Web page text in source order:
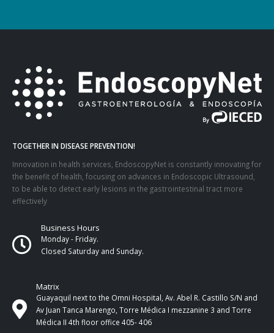
TOGETHER IN DISEASE PREVENTION!
Innovation in health services, EndoscopyNet is constantly innovating for
the benefit of health, focusing on advances in Endoscopic Ultrasound,
to be able to detect early lesions in the gastrointestinal tract more
effectively
Business Hours
Monday - Friday.
Closed Saturday and Sunday.
Matrix
Guayaquil next to the Omni Hospital, Av. Abel R. Castillo S/N and
Av Juan Tanca Marengo, Torre Médica I mezzanine 3 and Torre
Médica II 4th ​​floor office 405- 406